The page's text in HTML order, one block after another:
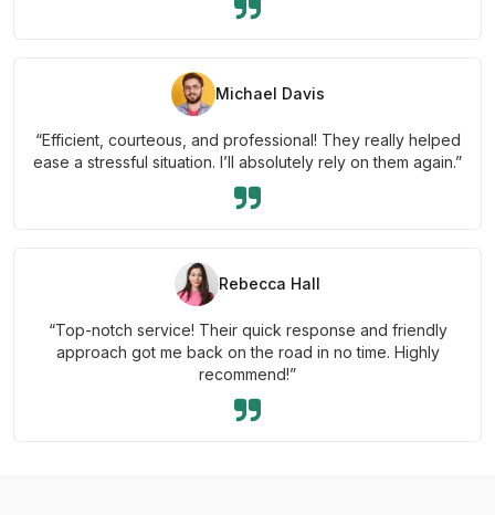
Michael Davis
“Efficient, courteous, and professional! They really helped
ease a stressful situation. I’ll absolutely rely on them again.”
Rebecca Hall
“Top-notch service! Their quick response and friendly
approach got me back on the road in no time. Highly
recommend!”